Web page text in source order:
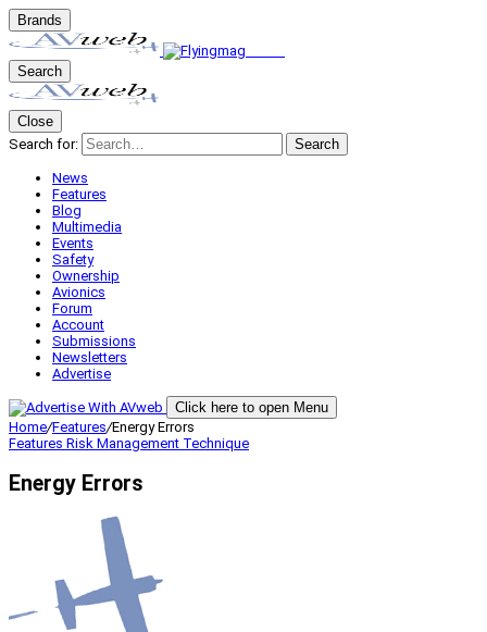
Brands
Search
Close
Search for:
Search
News
Features
Blog
Multimedia
Events
Safety
Ownership
Avionics
Forum
Account
Submissions
Newsletters
Advertise
Click here to open Menu
Home/Features/Energy Errors
Features Risk Management Technique
Energy Errors